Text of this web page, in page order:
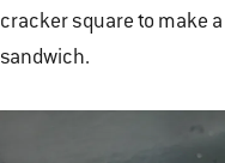
cracker square to make
sandwich.